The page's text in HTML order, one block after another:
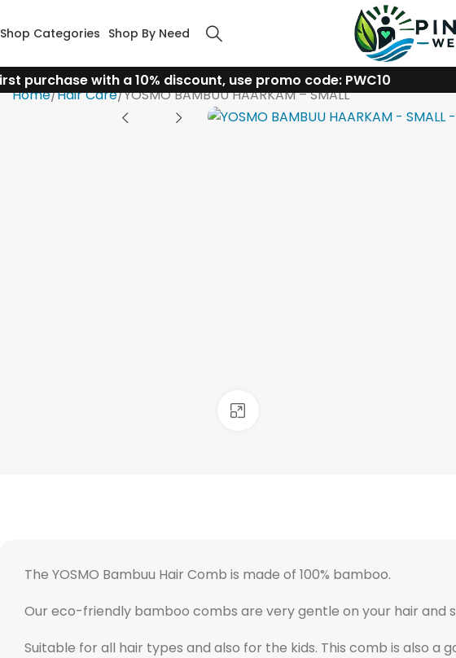
Shop Categories Shop By Need
purchase with a 10% discount, use promo code: PWC10
Home Hair Care YOSMO BAMBUU HAARKAM – SMALL
The YOSMO Bambuu Hair Comb is made of 100% bamboo.
Our eco-friendly bamboo combs are very gentle on your hair
Suitable for all hair types and also for the kids. This comb is also